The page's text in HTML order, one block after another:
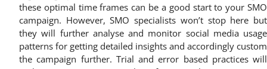
these optimal time frames can be a good start to your SMO
campaign. However, SMO specialists won’t stop here but
they will further analyse and monitor social media usage
patterns for getting detailed insights and accordingly custom
the campaign further. Trial and error based practices will